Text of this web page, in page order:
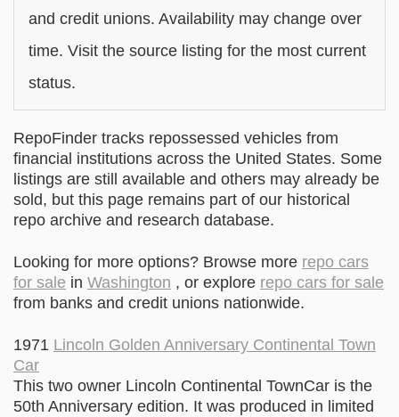
and credit unions. Availability may change over
time. Visit the source listing for the most current
status.
RepoFinder tracks repossessed vehicles from
financial institutions across the United States. Some
listings are still available and others may already be
sold, but this page remains part of our historical
repo archive and research database.
Looking for more options? Browse more repo cars
for sale in Washington , or explore repo cars for sale
from banks and credit unions nationwide.
1971 Lincoln Golden Anniversary Continental Town
Car
This two owner Lincoln Continental TownCar is the
50th Anniversary edition. It was produced in limited